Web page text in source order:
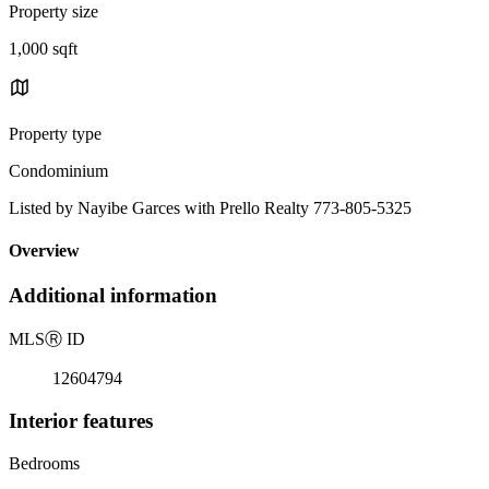
Property size
1,000 sqft
Property type
Condominium
Listed by Nayibe Garces with Prello Realty 773-805-5325
Overview
Additional information
MLSⓇ ID
12604794
Interior features
Bedrooms